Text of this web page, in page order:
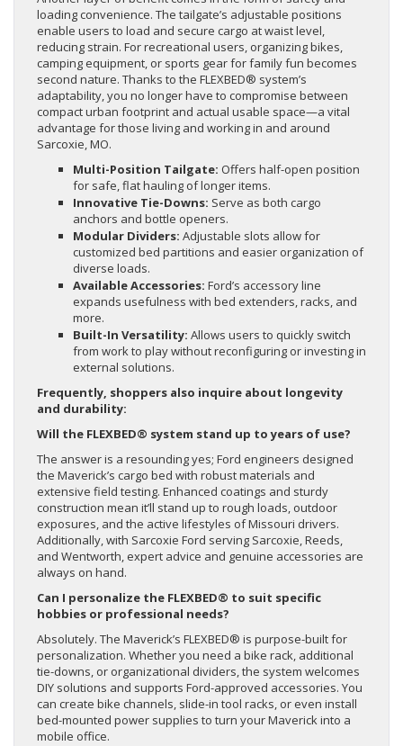
loading convenience. The tailgate’s adjustable positions
enable users to load and secure cargo at waist level,
reducing strain. For recreational users, organizing bikes,
camping equipment, or sports gear for family fun becomes
second nature. Thanks to the FLEXBED® system’s
adaptability, you no longer have to compromise between
compact urban footprint and actual usable space—a vital
advantage for those living and working in and around
Sarcoxie, MO.
Multi-Position Tailgate: Offers half-open position
for safe, flat hauling of longer items.
Innovative Tie-Downs: Serve as both cargo
anchors and bottle openers.
Modular Dividers: Adjustable slots allow for
customized bed partitions and easier organization of
diverse loads.
Available Accessories: Ford’s accessory line
expands usefulness with bed extenders, racks, and
more.
Built-In Versatility: Allows users to quickly switch
from work to play without reconfiguring or investing in
external solutions.
Frequently, shoppers also inquire about longevity
and durability:
Will the FLEXBED® system stand up to years of use?
The answer is a resounding yes; Ford engineers designed
the Maverick’s cargo bed with robust materials and
extensive field testing. Enhanced coatings and sturdy
construction mean it’ll stand up to rough loads, outdoor
exposures, and the active lifestyles of Missouri drivers.
Additionally, with Sarcoxie Ford serving Sarcoxie, Reeds,
and Wentworth, expert advice and genuine accessories are
always on hand.
Can I personalize the FLEXBED® to suit specific
hobbies or professional needs?
Absolutely. The Maverick’s FLEXBED® is purpose-built for
personalization. Whether you need a bike rack, additional
tie-downs, or organizational dividers, the system welcomes
DIY solutions and supports Ford-approved accessories. You
can create bike channels, slide-in tool racks, or even install
bed-mounted power supplies to turn your Maverick into a
mobile office.